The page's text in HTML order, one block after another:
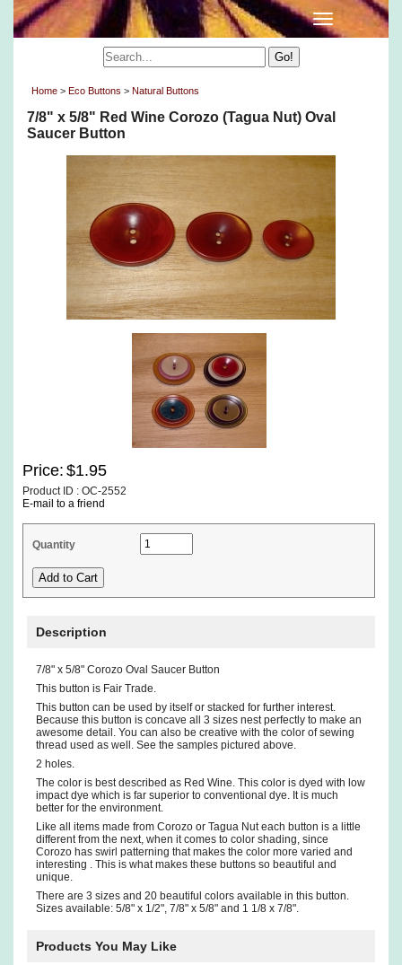
Home > Eco Buttons > Natural Buttons
7/8" x 5/8" Red Wine Corozo (Tagua Nut) Oval
Saucer Button
Price: $1.95
Product ID : OC-2552
E-mail to a friend
Quantity
Description
7/8" x 5/8" Corozo Oval Saucer Button
This button is Fair Trade.
This button can be used by itself or stacked for further interest.
Because this button is concave all 3 sizes nest perfectly to make an
awesome detail. You can also be creative with the color of sewing
thread used as well. See the samples pictured above.
2 holes.
The color is best described as Red Wine. This color is dyed with low
impact dye which is far superior to conventional dye. It is much
better for the environment.
Like all items made from Corozo or Tagua Nut each button is a little
different from the next, when it comes to color shading, since
Corozo has swirl patterning that makes the color more varied and
interesting . This is what makes these buttons so beautiful and
unique.
There are 3 sizes and 20 beautiful colors available in this button.
Sizes available: 5/8" x 1/2", 7/8" x 5/8" and 1 1/8 x 7/8".
Products You May Like